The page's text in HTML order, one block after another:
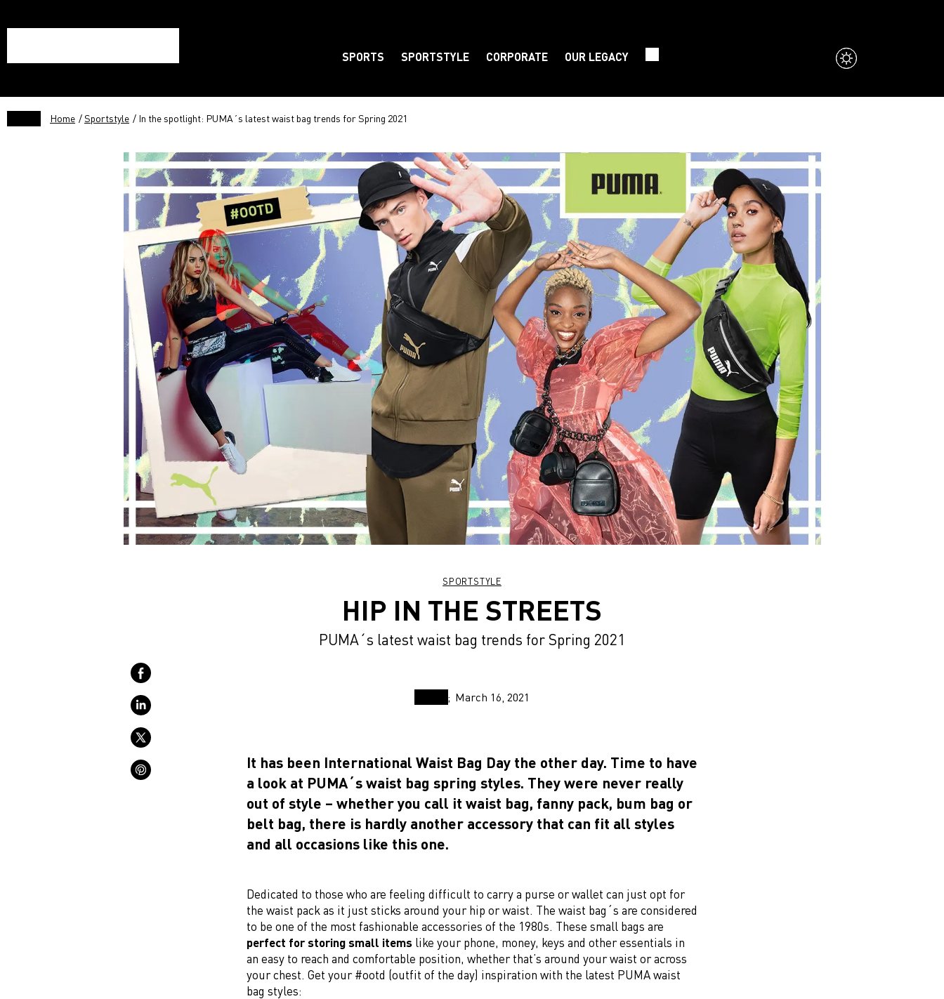
SPORTS SPORTSTYLE CORPORATE OUR LEGACY
Home /Sportstyle / In the spotlight: PUMA´s latest waist bag trends for Spring 2021
SPORTSTYLE
HIP IN THE STREETS
PUMA´s latest waist bag trends for Spring 2021
March 16, 2021
It has been International Waist Bag Day the other day. Time to have
a look at PUMA´s waist bag spring styles. They were never really
out of style – whether you call it waist bag, fanny pack, bum bag or
belt bag, there is hardly another accessory that can fit all styles
and all occasions like this one.
Dedicated to those who are feeling difficult to carry a purse or wallet can just opt for
the waist pack as it just sticks around your hip or waist. The waist bag´s are considered
to be one of the most fashionable accessories of the 1980s. These small bags are
perfect for storing small items like your phone, money, keys and other essentials in
an easy to reach and comfortable position, whether that’s around your waist or across
your chest. Get your #ootd (outfit of the day) inspiration with the latest PUMA waist
bag styles: